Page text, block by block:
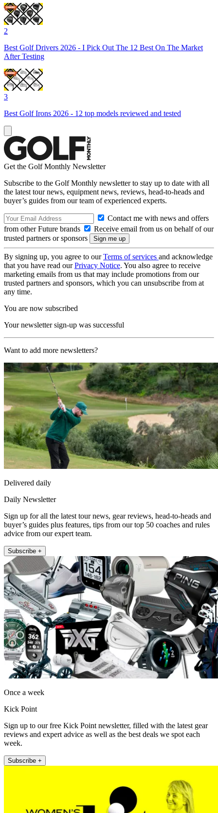
2
Best Golf Drivers 2026 - I Pick Out The 12 Best On The Market
After Testing
3
Best Golf Irons 2026 - 12 top models reviewed and tested
Get the Golf Monthly Newsletter
Subscribe to the Golf Monthly newsletter to stay up to date with all
the latest tour news, equipment news, reviews, head-to-heads and
buyer’s guides from our team of experienced experts.
Contact me with news and offers
from other Future brands
Receive email from us on behalf of our
trusted partners or sponsors
By signing up, you agree to ourTerms of services and acknowledge
that you have read ourPrivacy Notice. You also agree to receive
marketing emails from us that may include promotions from our
trusted partners and sponsors, which you can unsubscribe from at
any time.
You are now subscribed
Your newsletter sign-up was successful
Want to add more newsletters?
Delivered daily
Daily Newsletter
Sign up for all the latest tour news, gear reviews, head-to-heads and
buyer’s guides plus features, tips from our top 50 coaches and rules
advice from our expert team.
Subscribe +
Once a week
Kick Point
Sign up to our free Kick Point newsletter, filled with the latest gear
reviews and expert advice as well as the best deals we spot each
week.
Subscribe +